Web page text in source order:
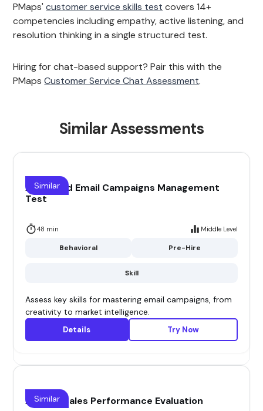
PMaps'customer service skills test covers 14+
competencies including empathy, active listening, and
resolution thinking in a single structured test.
Hiring for chat-based support? Pair this with the
PMapsCustomer Service Chat Assessment.
Similar Assessments
Advanced Email Campaigns Management
Test
48 min Middle Level
Behavioral Pre-Hire
Skill
Similar
Assess key skills for mastering email campaigns, from
creativity to market intelligence.
Details Try Now
Agency Sales Performance Evaluation
Similar